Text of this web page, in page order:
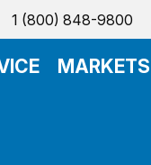
1 (800) 848-9800
MARKETS